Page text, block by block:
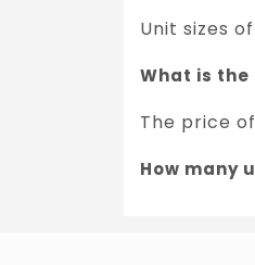
Unit sizes
What is the
The price
How many